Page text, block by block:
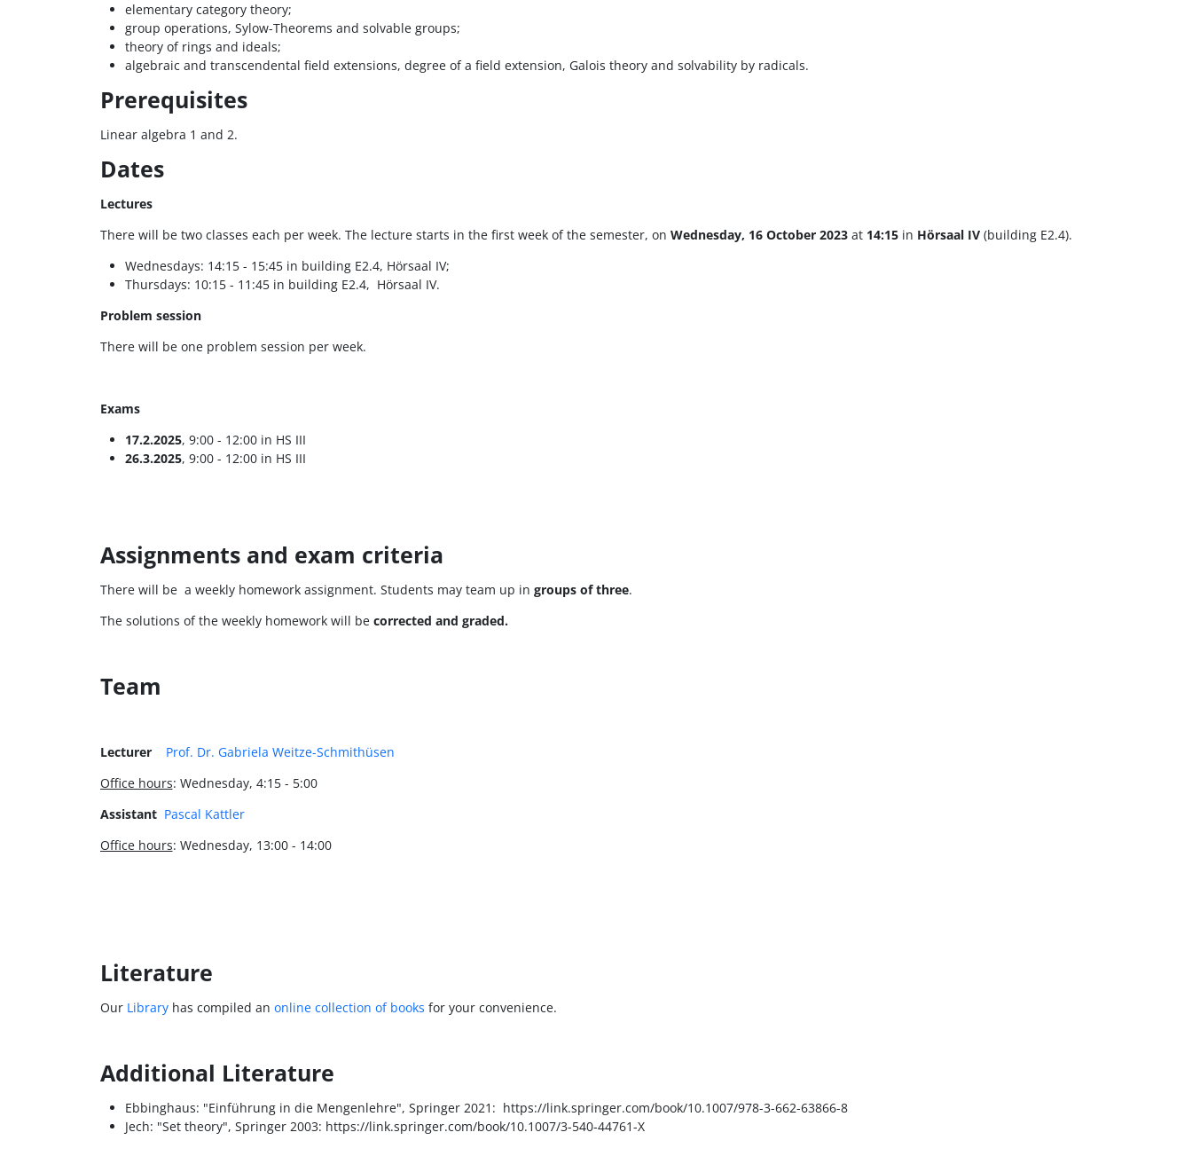
elementary category theory;
group operations, Sylow-Theorems and solvable groups;
theory of rings and ideals;
algebraic and transcendental field extensions, degree of a field extension, Galois theory and solvability by radicals.
Prerequisites
Linear algebra 1 and 2.
Dates
Lectures
There will be two classes each per week. The lecture starts in the first week of the semester, on Wednesday, 16 October 2023 at 14:15in Hörsaal IV(building E2.4).
Wednesdays: 14:15 - 15:45 in building E2.4, Hörsaal IV;
Thursdays: 10:15 - 11:45 in building E2.4, Hörsaal IV.
Problem session
There will be one problem session per week.
Exams
17.2.2025, 9:00 - 12:00 in HS III
26.3.2025, 9:00 - 12:00 in HS III
Assignments and exam criteria
There will be a weekly homework assignment. Students may team up in groups of three.
The solutions of the weekly homework will be corrected and graded.
Team
Lecturer Prof. Dr. Gabriela Weitze-Schmithüsen
Office hours: Wednesday, 4:15 - 5:00
Assistant Pascal Kattler
Office hours: Wednesday, 13:00 - 14:00
Literature
Our Libraryhas compiled an online collection of books for your convenience.
Additional Literature
Ebbinghaus: "Einführung in die Mengenlehre", Springer 2021: https://link.springer.com/book/10.1007/978-3-662-63866-8
Jech: "Set theory", Springer 2003: https://link.springer.com/book/10.1007/3-540-44761-X